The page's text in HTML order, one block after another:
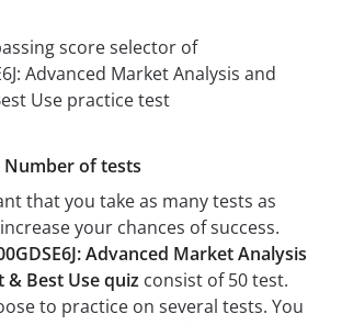
Number of tests
that you take as many tests as
your chances of success.
Advanced Market Analysis
& Best Use quiz consist of 50 test.
to practice on several tests. You